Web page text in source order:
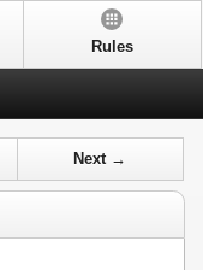
Rules
Next →